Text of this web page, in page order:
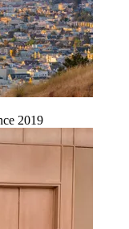
2019